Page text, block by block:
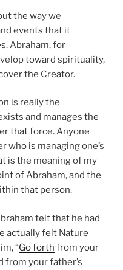
the way we
events that it
Abraham, for
toward spirituality,
the Creator.
is really the
and manages the
that force. Anyone
who is managing one’s
is the meaning of my
of Abraham, and the
that person.
felt that he had
actually felt Nature
“Go forth from your
from your father’s